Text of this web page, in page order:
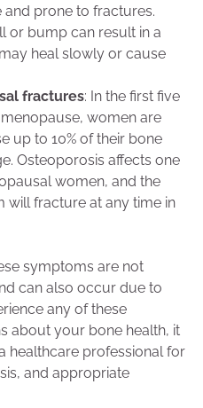
prone to fractures.
or bump can result in a
heal slowly or cause
fractures: In the first five
women are
up to 10% of their bone
Osteoporosis affects one
women, and the
will fracture at any time in
symptoms are not
can also occur due to
any of these
about your bone health, it
healthcare professional for
and appropriate